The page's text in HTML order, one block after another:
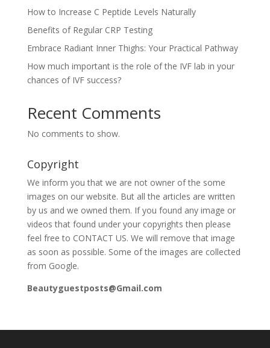
How to Increase C Peptide Levels Naturally
Benefits of Regular CRP Testing
Embrace Radiant Inner Thighs: Your Practical Pathway
How much important is the role of the IVF lab in your
chances of IVF success?
Recent Comments
No comments to show.
Copyright
We inform you that we are not owner of the some
images on our website. But all the articles are written
by us and we owned them. If you found any image or
videos that found under your copyrights then please
feel free to CONTACT US. We will remove that image
as soon as possible. Some of the images are collected
from Google.
Beautyguestposts@Gmail.com